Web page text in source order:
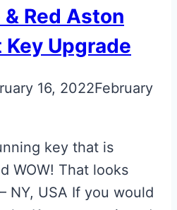
Red Aston
Upgrade
16, 2022February
key that is
WOW! That looks
NY, USA If you would